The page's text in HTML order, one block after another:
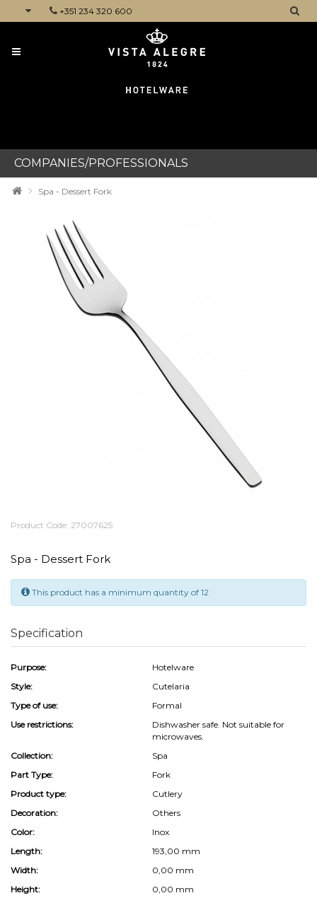
+351 234 320 600
COMPANIES/PROFESSIONALS
Spa - Dessert Fork
Product Code: 27007625
Spa - Dessert Fork
This product has a minimum quantity of 12
Specification
Purpose:
Hotelware
Style:
Cutelaria
Type of use:
Formal
Use restrictions:
Dishwasher safe. Not suitable for
microwaves.
Collection:
Spa
Part Type:
Fork
Product type:
Cutlery
Decoration:
Others
Color:
Inox
Length:
193,00 mm
Width:
0,00 mm
Height:
0,00 mm